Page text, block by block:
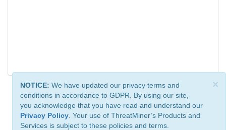
×
NOTICE: We have updated our privacy terms and
conditions in accordance to GDPR. By using our site,
you acknowledge that you have read and understand our
Privacy Policy . Your use of ThreatMiner’s Products and
Services is subject to these policies and terms.